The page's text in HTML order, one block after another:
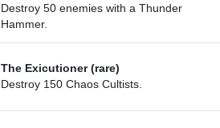
Destroy 50 enemies with a Thunder
Hammer.
The Exicutioner (rare)
Destroy 150 Chaos Cultists.